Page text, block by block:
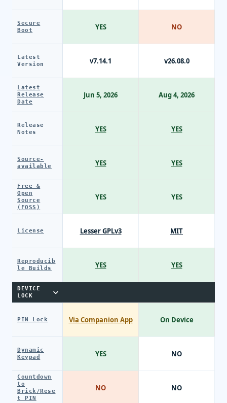
Secure
Boot
Latest
Version
Latest
Release
Date
Release
Notes
Source-
available
Free &
Open
Source
(FOSS)
License
Reproducib
le Builds
DEVICE
LOCK
PIN Lock
Dynamic
Keypad
Countdown
to
Brick/Rese
t PIN
YES
v7.14.1
Jun 5, 2026
YES
YES
YES
Lesser GPLv3
YES
Via Companion App
YES
NO
NO
v26.08.0
Aug 4, 2026
YES
YES
YES
MIT
YES
On Device
NO
NO